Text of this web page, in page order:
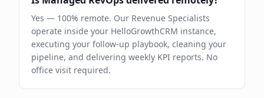
Yes — 100% remote. Our Revenue Specialists
operate inside your HelloGrowthCRM instance,
executing your follow-up playbook, cleaning your
pipeline, and delivering weekly KPI reports. No
office visit required.